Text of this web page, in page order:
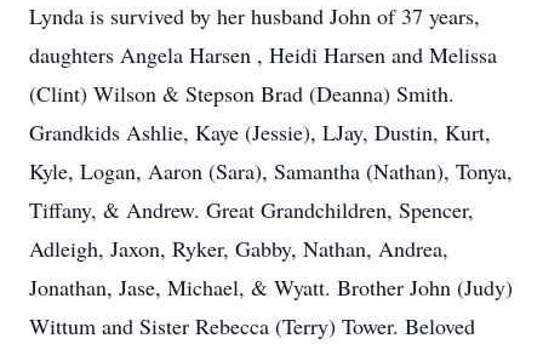
Lynda is survived by her husband John of 37 years,
daughters Angela Harsen , Heidi Harsen and Melissa
(Clint) Wilson & Stepson Brad (Deanna) Smith.
Grandkids Ashlie, Kaye (Jessie), LJay, Dustin, Kurt,
Kyle, Logan, Aaron (Sara), Samantha (Nathan), Tonya,
Tiffany, & Andrew. Great Grandchildren, Spencer,
Adleigh, Jaxon, Ryker, Gabby, Nathan, Andrea,
Jonathan, Jase, Michael, & Wyatt. Brother John (Judy)
Wittum and Sister Rebecca (Terry) Tower. Beloved